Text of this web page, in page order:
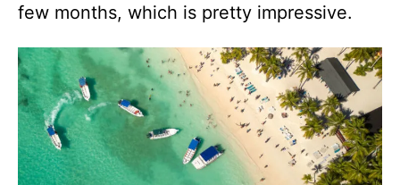
few months, which is pretty impressive.